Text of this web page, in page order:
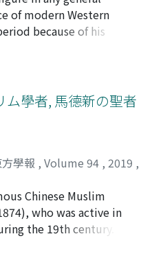
as publication of
control system (Git),
independent of URL of
of dataset
discuss issues related
to know Western
paper discusses
literature until
getting aware of new
chronological histories
Pipingshi 中國文學批
citations of Western
If we examine those
is highly safe to say that
from literary
authors.
in its References Cited
that Chen Zhongfan
from those three
of modern Western
because of his
in exile in Japan. It is no
in China. Most of us
a pioneer in introducing
of certain of
earliest introduction of
include "Jinhua lun
(進化論革命者頡德之學
ling tuo-la-si" (二十世紀
of the 20th Century),
國之社會主義, Chinese
(社會主義論, On
學者, 馬德新の聖者
學報 , Volume 94 , 2019 ,
;40636784;ナカニシ, タ
Chinese Muslim
who was active in
the 19th century. He
back to China from the